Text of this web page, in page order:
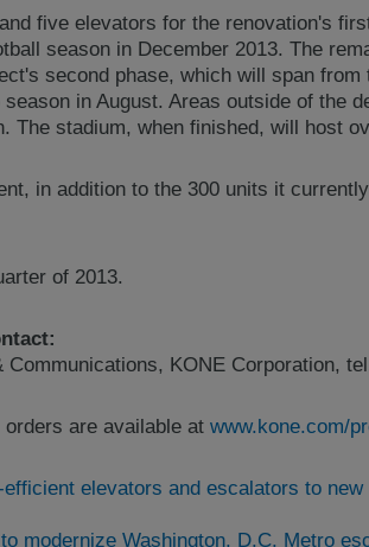
five elevators for the renovation's
season in December 2013. The
second phase, which will span
in August. Areas outside of the
The stadium, when finished, will host
in addition to the 300 units it
of 2013.
KONE Corporation,
are available at www.kone.com/
elevators and escalators to
modernize Washington, D.C. Metro